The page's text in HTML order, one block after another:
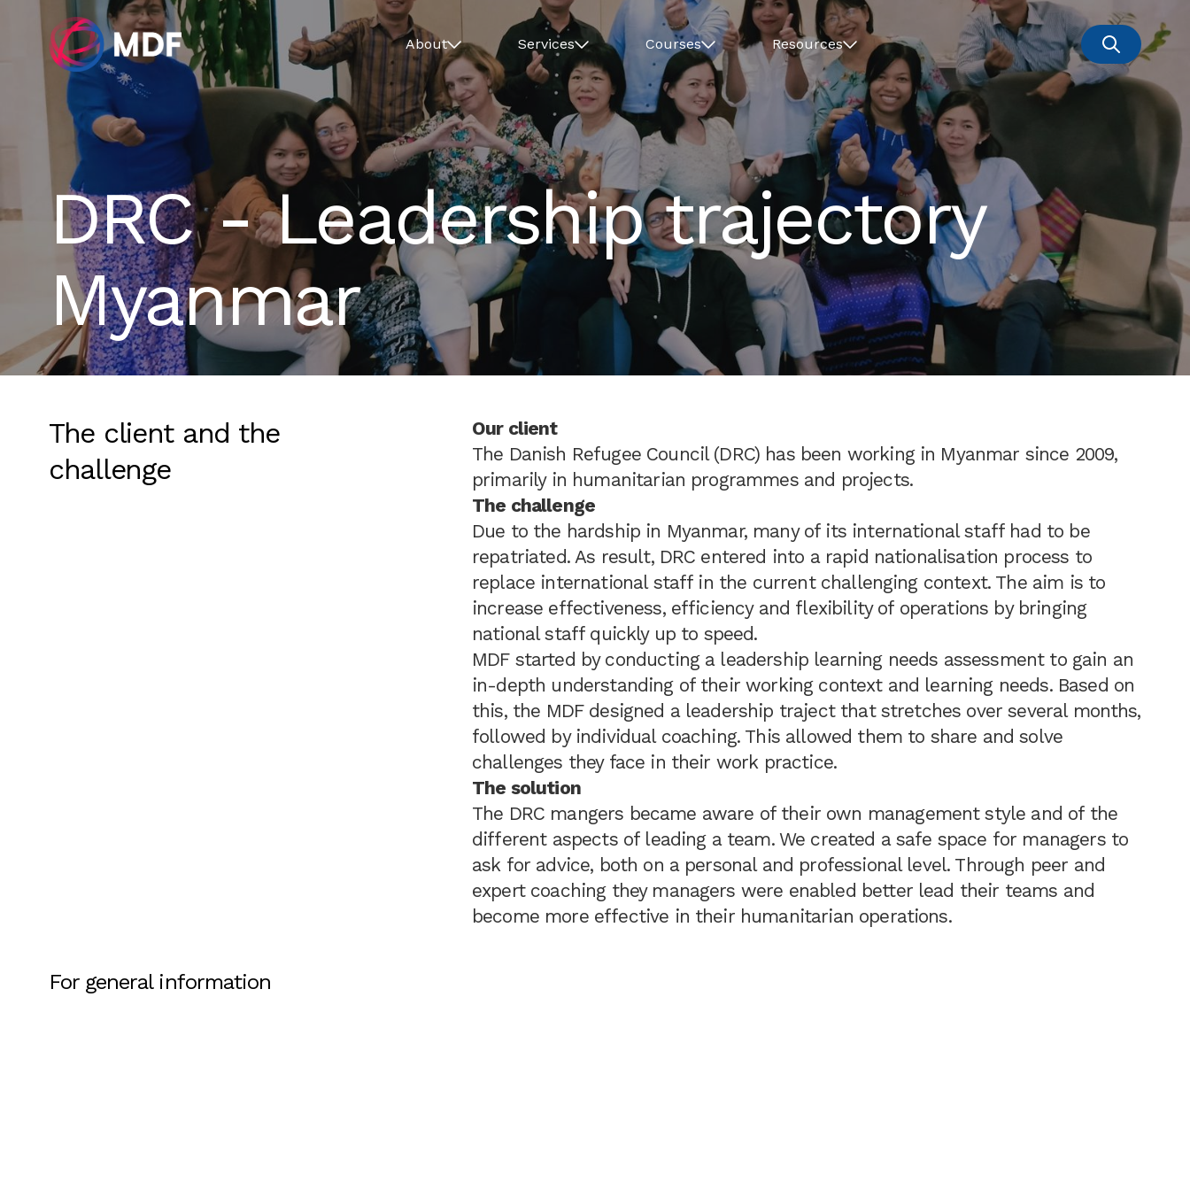
About Services Courses Resources
DRC - Leadership trajectory
Myanmar
The client and the
challenge
Our client
The Danish Refugee Council (DRC) has been working in Myanmar since 2009,
primarily in humanitarian programmes and projects.
The challenge
Due to the hardship in Myanmar, many of its international staff had to be
repatriated. As result, DRC entered into a rapid nationalisation process to
replace international staff in the current challenging context. The aim is to
increase effectiveness, efficiency and flexibility of operations by bringing
national staff quickly up to speed.
MDF started by conducting a leadership learning needs assessment to gain an
in-depth understanding of their working context and learning needs. Based on
this, the MDF designed a leadership traject that stretches over several months,
followed by individual coaching. This allowed them to share and solve
challenges they face in their work practice.
The solution
The DRC mangers became aware of their own management style and of the
different aspects of leading a team. We created a safe space for managers to
ask for advice, both on a personal and professional level. Through peer and
expert coaching they managers were enabled better lead their teams and
become more effective in their humanitarian operations.
For general information